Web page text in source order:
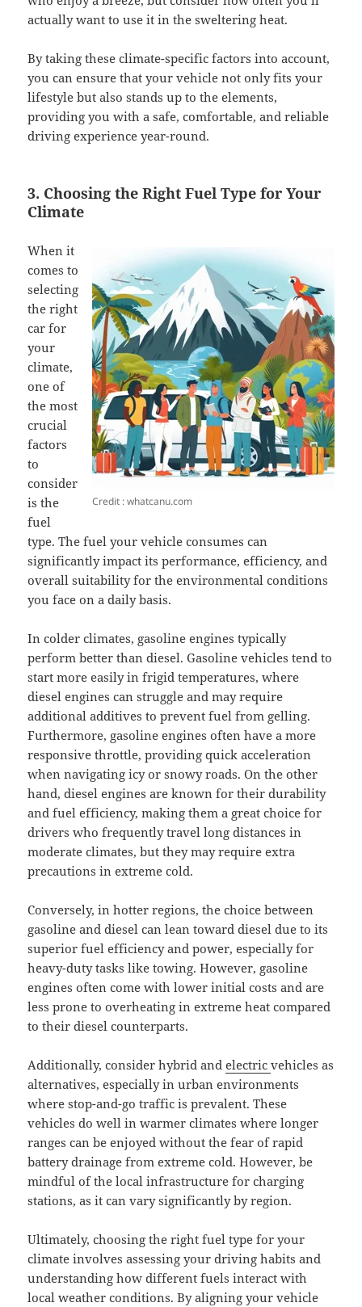
actually want to use it in the sweltering heat.
By taking these climate-specific factors into account,
you can ensure that your vehicle not only fits your
lifestyle but also stands up to the elements,
providing you with a safe, comfortable, and reliable
driving experience year-round.
3. Choosing the Right Fuel Type for Your
Climate
Credit : whatcanu.com
When it
comes to
selecting
the right
car for
your
climate,
one of
the most
crucial
factors
to
consider
is the
fuel
type. The fuel your vehicle consumes can
significantly impact its performance, efficiency, and
overall suitability for the environmental conditions
you face on a daily basis.
In colder climates, gasoline engines typically
perform better than diesel. Gasoline vehicles tend to
start more easily in frigid temperatures, where
diesel engines can struggle and may require
additional additives to prevent fuel from gelling.
Furthermore, gasoline engines often have a more
responsive throttle, providing quick acceleration
when navigating icy or snowy roads. On the other
hand, diesel engines are known for their durability
and fuel efficiency, making them a great choice for
drivers who frequently travel long distances in
moderate climates, but they may require extra
precautions in extreme cold.
Conversely, in hotter regions, the choice between
gasoline and diesel can lean toward diesel due to its
superior fuel efficiency and power, especially for
heavy-duty tasks like towing. However, gasoline
engines often come with lower initial costs and are
less prone to overheating in extreme heat compared
to their diesel counterparts.
Additionally, consider hybrid andelectricvehicles as
alternatives, especially in urban environments
where stop-and-go traffic is prevalent. These
vehicles do well in warmer climates where longer
ranges can be enjoyed without the fear of rapid
battery drainage from extreme cold. However, be
mindful of the local infrastructure for charging
stations, as it can vary significantly by region.
Ultimately, choosing the right fuel type for your
climate involves assessing your driving habits and
understanding how different fuels interact with
local weather conditions. By aligning your vehicle